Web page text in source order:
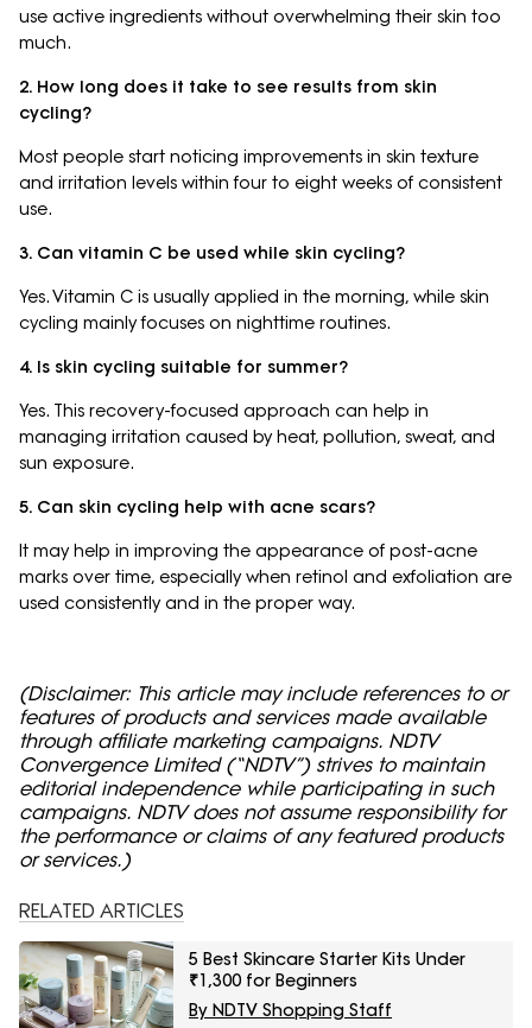
use active ingredients without overwhelming their skin too
much.
2. How long does it take to see results from skin
cycling?
Most people start noticing improvements in skin texture
and irritation levels within four to eight weeks of consistent
use.
3. Can vitamin C be used while skin cycling?
Yes. Vitamin C is usually applied in the morning, while skin
cycling mainly focuses on nighttime routines.
4. Is skin cycling suitable for summer?
Yes. This recovery-focused approach can help in
managing irritation caused by heat, pollution, sweat, and
sun exposure.
5. Can skin cycling help with acne scars?
It may help in improving the appearance of post-acne
marks over time, especially when retinol and exfoliation are
used consistently and in the proper way.
(Disclaimer: This article may include references to or
features of products and services made available
through affiliate marketing campaigns. NDTV
Convergence Limited (“NDTV”) strives to maintain
editorial independence while participating in such
campaigns. NDTV does not assume responsibility for
the performance or claims of any featured products
or services.)
RELATED ARTICLES
5 Best Skincare Starter Kits Under
₹1,300 for Beginners
By NDTV Shopping Staff